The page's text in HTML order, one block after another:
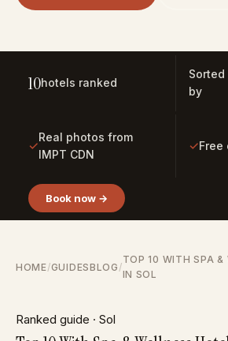
10hotels ranked
Sorted
by
✓
Real photos from
IMPT CDN
✓Free
Book now →
HOME/GUIDESBLOG /
TOP 10 WITH SPA &
IN SOL
Ranked guide · Sol